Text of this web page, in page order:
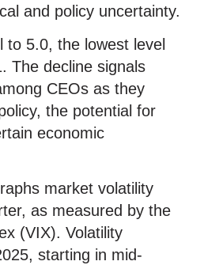
and policy uncertainty.
to 5.0, the lowest level
The decline signals
CEOs as they
the potential for
economic
market volatility
as measured by the
(VIX). Volatility
starting in mid-